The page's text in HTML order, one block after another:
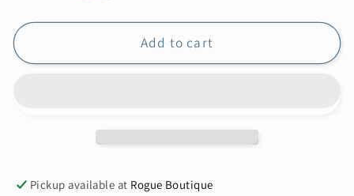
Add to cart
Pickup available at Rogue Boutique